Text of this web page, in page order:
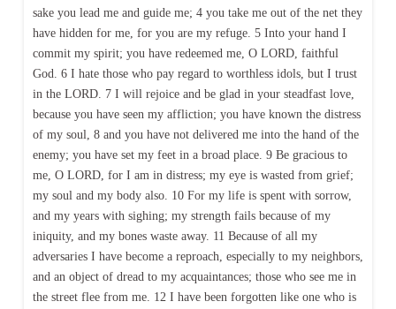
sake you lead me and guide me; 4 you take me out of the net they
have hidden for me, for you are my refuge. 5 Into your hand I
commit my spirit; you have redeemed me, O LORD, faithful
God. 6 I hate those who pay regard to worthless idols, but I trust
in the LORD. 7 I will rejoice and be glad in your steadfast love,
because you have seen my affliction; you have known the distress
of my soul, 8 and you have not delivered me into the hand of the
enemy; you have set my feet in a broad place. 9 Be gracious to
me, O LORD, for I am in distress; my eye is wasted from grief;
my soul and my body also. 10 For my life is spent with sorrow,
and my years with sighing; my strength fails because of my
iniquity, and my bones waste away. 11 Because of all my
adversaries I have become a reproach, especially to my neighbors,
and an object of dread to my acquaintances; those who see me in
the street flee from me. 12 I have been forgotten like one who is